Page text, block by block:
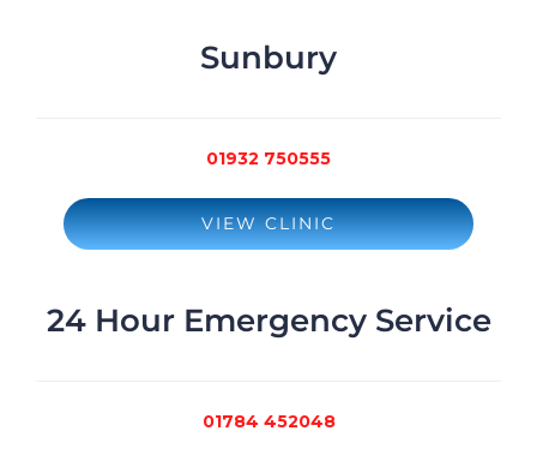
Sunbury
01932 750555
VIEW CLINIC
24 Hour Emergency Service
01784 452048